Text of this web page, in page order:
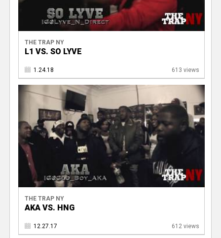
THE TRAP NY
L1 VS. SO LYVE
1.24.18 613 views
THE TRAP NY
AKA VS. HNG
12.27.17 612 views